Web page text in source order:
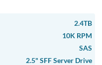
2.4TB
10K RPM
SAS
2.5" SFF Server Drive